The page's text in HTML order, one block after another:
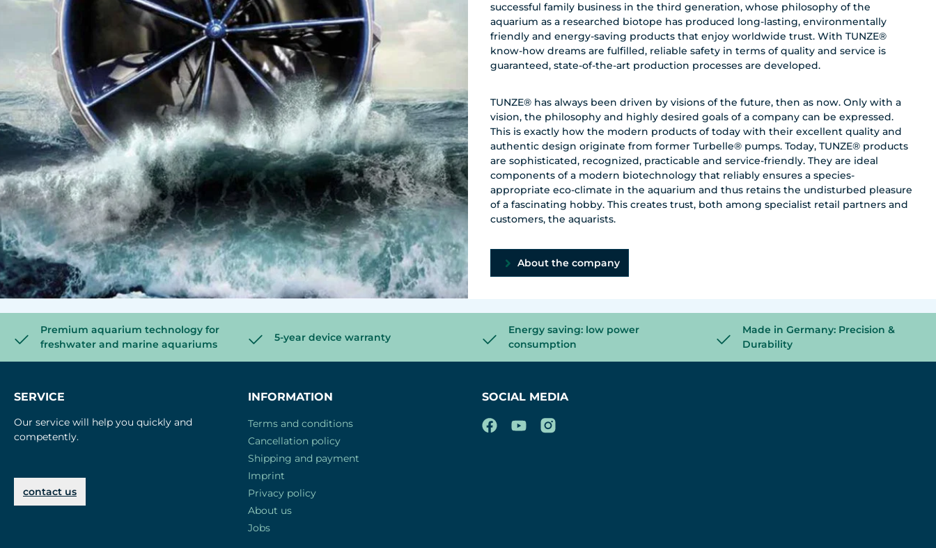
successful family business in the third generation, whose philosophy of the
aquarium as a researched biotope has produced long-lasting, environmentally
friendly and energy-saving products that enjoy worldwide trust. With TUNZE®
know-how dreams are fulfilled, reliable safety in terms of quality and service is
guaranteed, state-of-the-art production processes are developed.
TUNZE® has always been driven by visions of the future, then as now. Only with a
vision, the philosophy and highly desired goals of a company can be expressed.
This is exactly how the modern products of today with their excellent quality and
authentic design originate from former Turbelle® pumps. Today, TUNZE® products
are sophisticated, recognized, practicable and service-friendly. They are ideal
components of a modern biotechnology that reliably ensures a species-
appropriate eco-climate in the aquarium and thus retains the undisturbed pleasure
of a fascinating hobby. This creates trust, both among specialist retail partners and
customers, the aquarists.
About the company
Premium aquarium technology for
freshwater and marine aquariums
5-year device warranty
Energy saving: low power
consumption
Made in Germany: Precision &
Durability
SERVICE
Our service will help you quickly and
competently.
contact us
INFORMATION
Terms and conditions
Cancellation policy
Shipping and payment
Imprint
Privacy policy
About us
Jobs
SOCIAL MEDIA